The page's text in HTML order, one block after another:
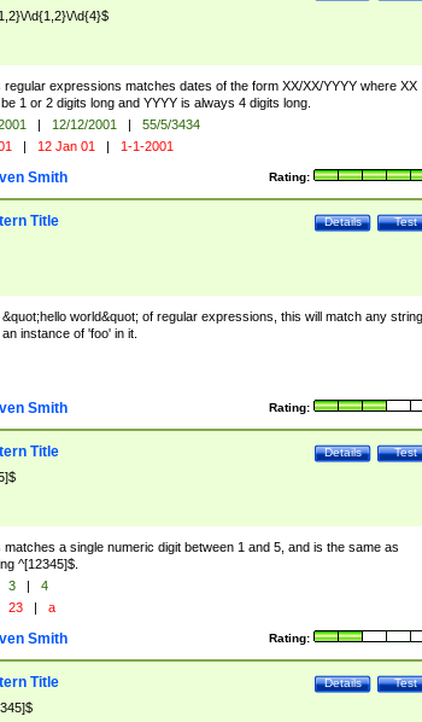
\d{1,2}\/\d{4}$
regular expressions matches dates of the form XX/XX/YYYY where XX
1 or 2 digits long and YYYY is always 4 digits long.
| 12/12/2001 |
55/5/3434
| 12 Jan 01 | 1-1-2001
Rating:
Smith
Test
Details
Title
world&quot; of regular expressions, this will match any string
instance of 'foo' in it.
Rating:
Smith
Test
Details
Title
matches a single numeric digit between 1 and 5, and is the same as
^[12345]$.
3 |
4
23 | a
Rating:
Smith
Test
Details
Title